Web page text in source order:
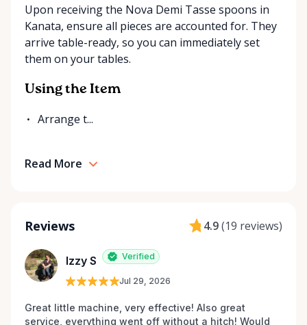
Upon receiving the Nova Demi Tasse spoons in
Kanata, ensure all pieces are accounted for. They
arrive table-ready, so you can immediately set
them on your tables.
Using the Item
Arrange t...
Read More
Reviews 4.9(19 reviews)
Izzy S Verified
Jul 29, 2026
Great little machine, very effective! Also great
service, everything went off without a hitch! Would